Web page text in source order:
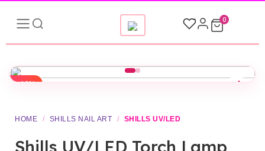
0
-10%
HOME / SHILLS NAIL ART / SHILLS UV/LED
Shills UV/LED Torch Lamp